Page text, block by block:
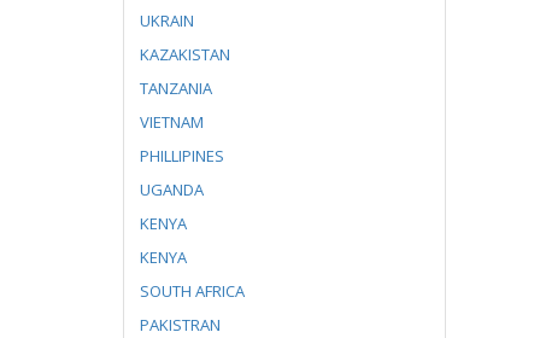
UKRAIN
KAZAKISTAN
TANZANIA
VIETNAM
PHILLIPINES
UGANDA
KENYA
KENYA
SOUTH AFRICA
PAKISTRAN